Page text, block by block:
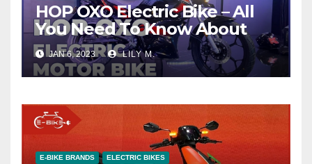
HOP OXO Electric Bike – All
You Need To Know About
JAN 6, 2023 LILY M.
E-BIKE BRANDS ELECTRIC BIKES